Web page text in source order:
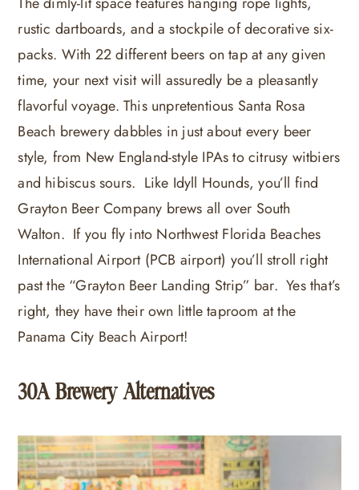
rustic dartboards, and a stockpile of decorative six-
packs. With 22 different beers on tap at any given
time, your next visit will assuredly be a pleasantly
flavorful voyage. This unpretentious Santa Rosa
Beach brewery dabbles in just about every beer
style, from New England-style IPAs to citrusy witbiers
and hibiscus sours. Like Idyll Hounds, you’ll find
Grayton Beer Company brews all over South
Walton. If you fly into Northwest Florida Beaches
International Airport (PCB airport) you’ll stroll right
past the “Grayton Beer Landing Strip” bar. Yes that’s
right, they have their own little taproom at the
Panama City Beach Airport!
30A Brewery Alternatives